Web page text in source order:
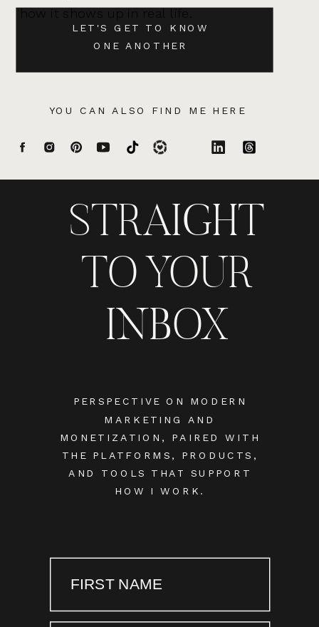
YOU CAN ALSO FIND ME HERE
LET'S GET TO KNOW
ONE ANOTHER
how it shows up in real life.
PERSPECTIVE ON MODERN
MARKETING AND
MONETIZATION, PAIRED WITH
THE PLATFORMS, PRODUCTS,
AND TOOLS THAT SUPPORT
HOW I WORK.
STRAIGHT
TO YOUR
INBOX
FIRST NAME